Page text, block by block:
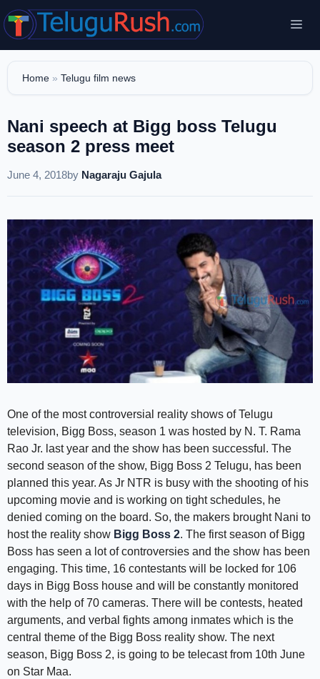
Skip
to
content
Home » Telugu film news
Nani speech at Bigg boss Telugu
season 2 press meet
June 4, 2018by Nagaraju Gajula
One of the most controversial reality shows of Telugu
television, Bigg Boss, season 1 was hosted by N. T. Rama
Rao Jr. last year and the show has been successful. The
second season of the show, Bigg Boss 2 Telugu, has been
planned this year. As Jr NTR is busy with the shooting of his
upcoming movie and is working on tight schedules, he
denied coming on the board. So, the makers brought Nani to
host the reality show Bigg Boss 2. The first season of Bigg
Boss has seen a lot of controversies and the show has been
engaging. This time, 16 contestants will be locked for 106
days in Bigg Boss house and will be constantly monitored
with the help of 70 cameras. There will be contests, heated
arguments, and verbal fights among inmates which is the
central theme of the Bigg Boss reality show. The next
season, Bigg Boss 2, is going to be telecast from 10th June
on Star Maa.